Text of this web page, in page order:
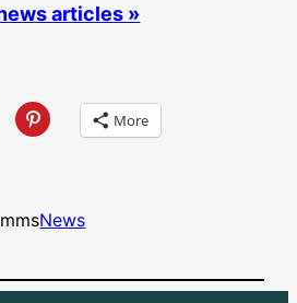
articles »
More
News